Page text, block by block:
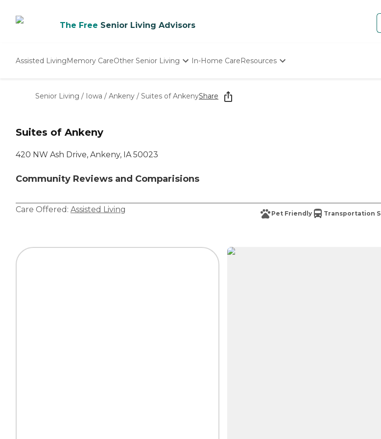
The Free Senior Living Advisors
Assisted LivingMemory CareOther Senior Living
Nursing Homes
In-Home CareResources
Senior Living / Iowa / Ankeny / Suites of AnkenyShare
Suites of Ankeny
420 NW Ash Drive, Ankeny, IA 50023
Community Reviews and Comparisions
Care Offered: Assisted Living Pet Friendly Transportation